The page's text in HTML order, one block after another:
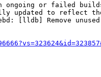
ongoing or failed
updated to reflect the
[lldb] Remove